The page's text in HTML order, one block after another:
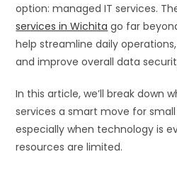
option: managed IT services.
services in Wichita go far
help streamline daily
and improve overall data
In this article, we’ll break down
services a smart move for
especially when technology is
resources are limited.